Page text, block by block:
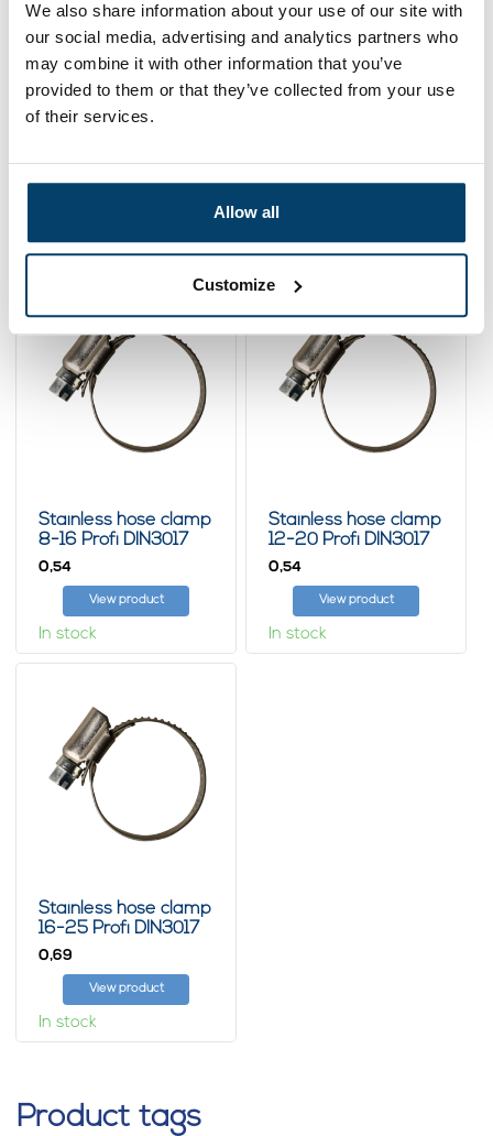
We also share information about your use of our site with
our social media, advertising and analytics partners who
may combine it with other information that you’ve
provided to them or that they’ve collected from your use
of their services.
Allow all
Customize
0, 73 In stock
Ordered before 15:00 on working days? Send directly
Stainless hose clamp
8-16 Profi DIN3017
0,54
View product
In stock
Stainless hose clamp
12-20 Profi DIN3017
0,54
View product
In stock
Stainless hose clamp
16-25 Profi DIN3017
0,69
View product
In stock
Product tags